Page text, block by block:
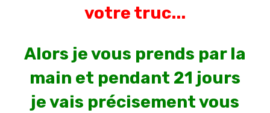
votre truc...
Alors je vous prends par la
main et pendant 21 jours
je vais précisement vous